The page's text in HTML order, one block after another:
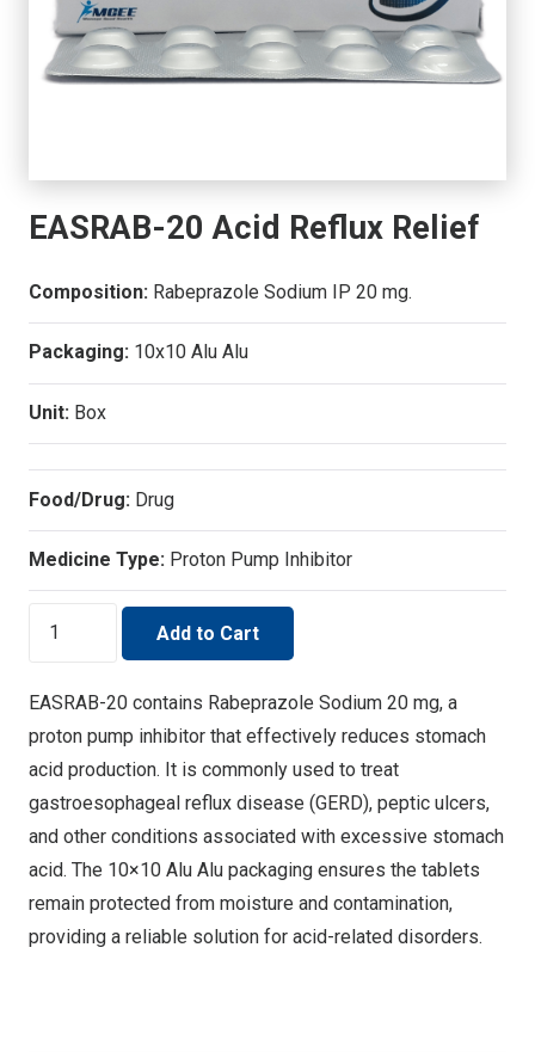
EASRAB-20 Acid Reflux Relief
Composition: Rabeprazole Sodium IP 20 mg.
Packaging: 10x10 Alu Alu
Unit: Box
Food/Drug: Drug
Medicine Type: Proton Pump Inhibitor
Relief
quantity
Add to Cart
EASRAB-20 contains Rabeprazole Sodium 20 mg, a
proton pump inhibitor that effectively reduces stomach
acid production. It is commonly used to treat
gastroesophageal reflux disease (GERD), peptic ulcers,
and other conditions associated with excessive stomach
acid. The 10×10 Alu Alu packaging ensures the tablets
remain protected from moisture and contamination,
providing a reliable solution for acid-related disorders.